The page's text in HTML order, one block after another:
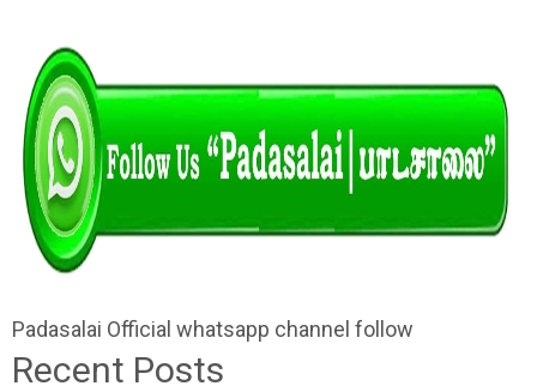
Padasalai Official whatsapp channel follow
Recent Posts